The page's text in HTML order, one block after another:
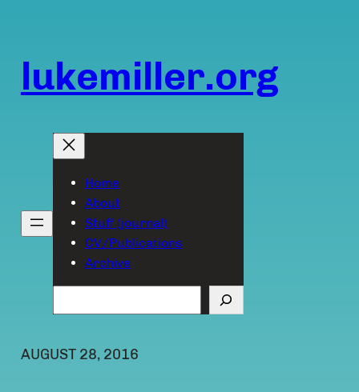
content
lukemiller.org
Home
About
Stuff (journal)
CV/Publications
Archive
AUGUST 28, 2016